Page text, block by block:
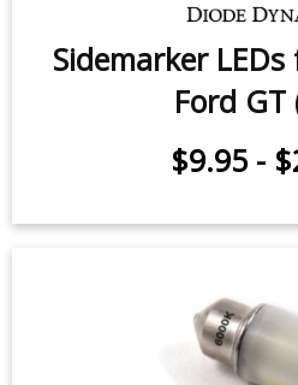
Sidemarker
Ford GT
$9.95 -